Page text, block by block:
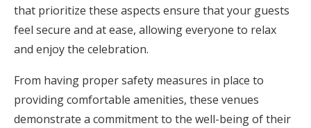
that prioritize these aspects ensure that your guests
feel secure and at ease, allowing everyone to relax
and enjoy the celebration.
From having proper safety measures in place to
providing comfortable amenities, these venues
demonstrate a commitment to the well-being of their